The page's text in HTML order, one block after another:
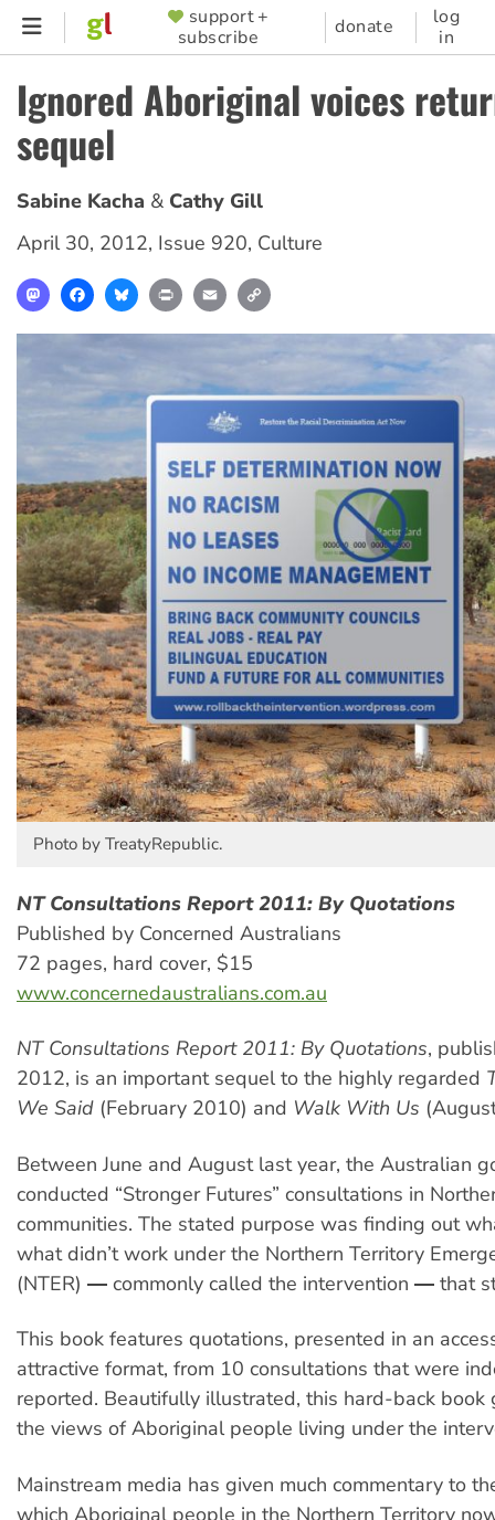
Skip
content
SUPPORTER
MENU
support +
subscribe
donate
log
in
Ignored Aboriginal voices
sequel
Sabine Kacha
Cathy Gill
April 30, 2012, Issue 920, Culture
MastodonFacebookBlueskyPrint Email
Photo by TreatyRepublic.
NT Consultations Report 2011: By Quotations
Published by Concerned Australians
72 pages, hard cover, $15
www.concernedaustralians.com.au
NT Consultations Report 2011: By Quotations,
2012, is an important sequel to the highly regarded
We Said (February 2010) and Walk With Us
Between June and August last year, the Australian
conducted “Stronger Futures” consultations in
communities. The stated purpose was finding out
what didn’t work under the Northern Territory
(NTER) ― commonly called the intervention ― that
This book features quotations, presented in an
attractive format, from 10 consultations that were
reported. Beautifully illustrated, this hard-back book
the views of Aboriginal people living under the
Mainstream media has given much commentary to
which Aboriginal people in the Northern Territory